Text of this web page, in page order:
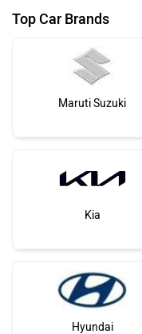
Top Car Brands
Maruti Suzuki
Kia
Hyundai